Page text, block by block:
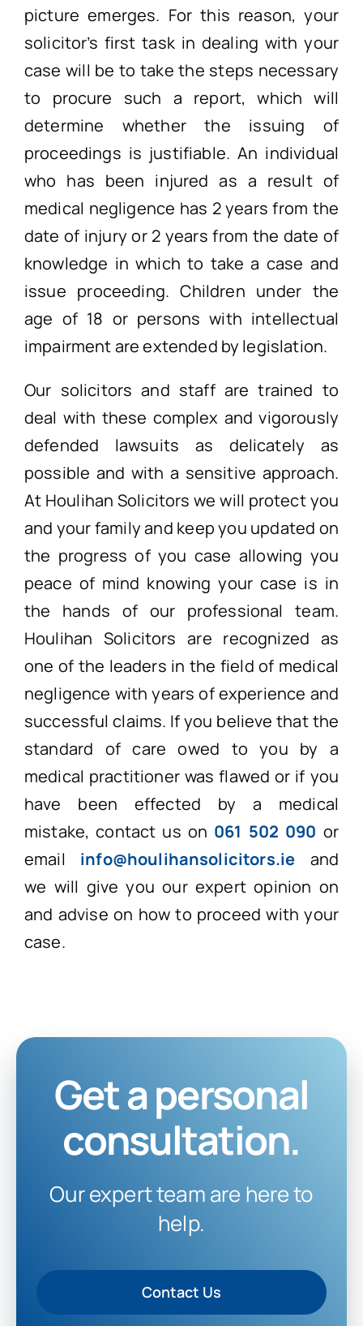
picture emerges. For this reason, your
solicitor’s first task in dealing with your
case will be to take the steps necessary
to procure such a report, which will
determine whether the issuing of
proceedings is justifiable. An individual
who has been injured as a result of
medical negligence has 2 years from the
date of injury or 2 years from the date of
knowledge in which to take a case and
issue proceeding. Children under the
age of 18 or persons with intellectual
impairment are extended by legislation.
Our solicitors and staff are trained to
deal with these complex and vigorously
defended lawsuits as delicately as
possible and with a sensitive approach.
At Houlihan Solicitors we will protect you
and your family and keep you updated on
the progress of you case allowing you
peace of mind knowing your case is in
the hands of our professional team.
Houlihan Solicitors are recognized as
one of the leaders in the field of medical
negligence with years of experience and
successful claims. If you believe that the
standard of care owed to you by a
medical practitioner was flawed or if you
have been effected by a medical
mistake, contact us on 061 502 090 or
email info@houlihansolicitors.ie
and
we will give you our expert opinion on
and advise on how to proceed with your
case.
Get a personal
consultation.
Our expert team are here to
help.
Contact Us